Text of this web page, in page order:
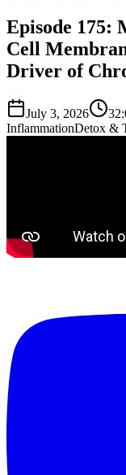
Episode 175:
Cell
Driver of
July 3, 2026
InflammationDetox &